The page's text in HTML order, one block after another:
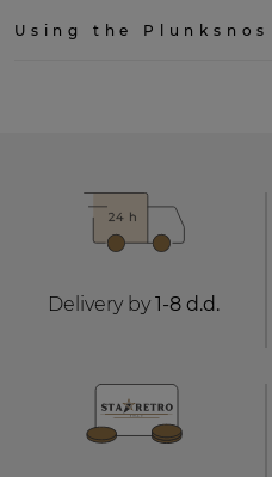
Using the
Delivery by 1-8 d.d.